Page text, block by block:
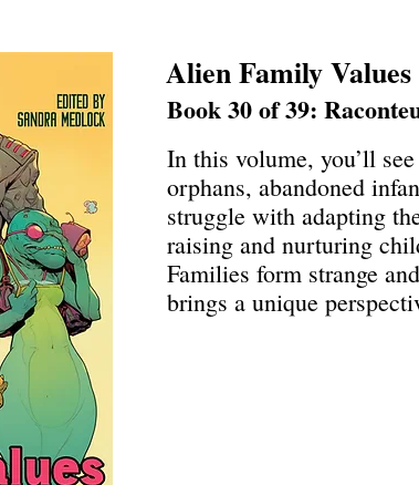
Alien Family Values
Book 30 of 39:
In this volume, you’ll
orphans, abandoned
struggle with adapting
raising and nurturing
Families form strange
brings a unique